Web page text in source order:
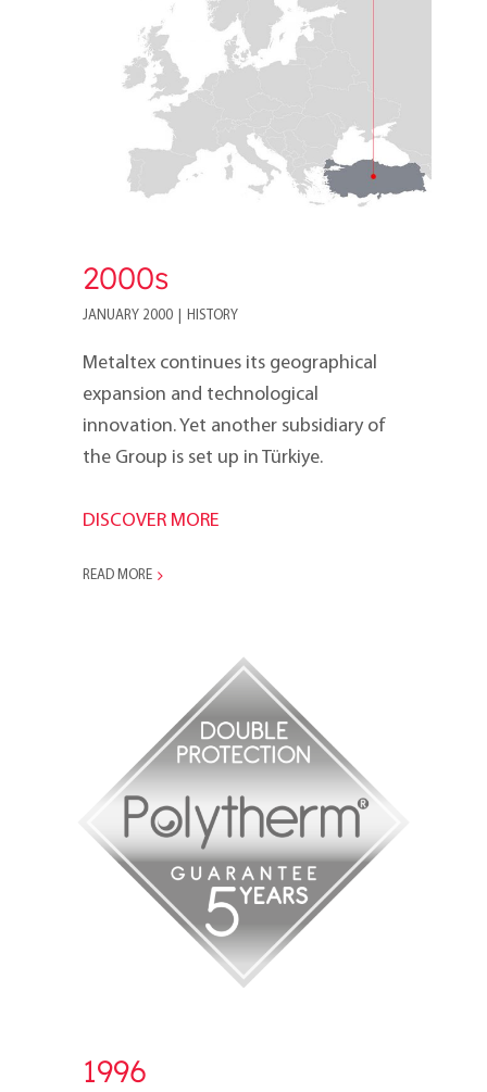
2000s
2000s
JANUARY 2000 HISTORY
Metaltex continues its geographical
expansion and technological
innovation. Yet another subsidiary of
the Group is set up in Türkiye.
DISCOVER MORE
READ MORE
1996
1996